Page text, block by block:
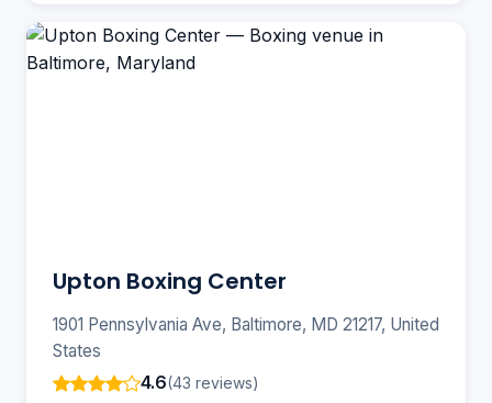
Upton Boxing Center
1901 Pennsylvania Ave, Baltimore, MD 21217, United
States
4.6(43 reviews)